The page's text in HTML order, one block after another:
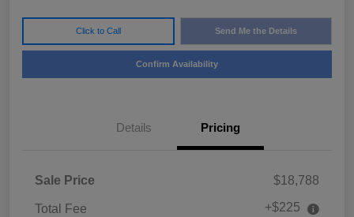
Click to Call Send Me the Details
Confirm Availability
Details Pricing
Sale Price $18,788
Total Fee +$225